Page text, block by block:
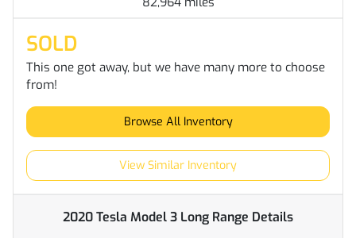
SOLD
This one got away, but we have many more to choose
from!
Browse All Inventory
View Similar Inventory
2020 Tesla Model 3 Long Range Details